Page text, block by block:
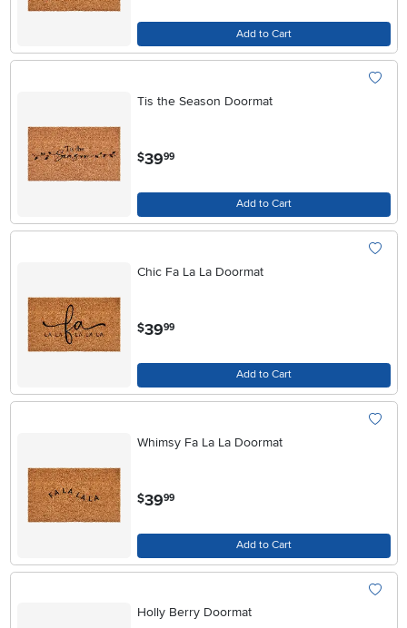
Add to Cart
Tis the Season Doormat
$39.99
Add to Cart
Chic Fa La La Doormat
$39.99
Add to Cart
Whimsy Fa La La Doormat
$39.99
Add to Cart
Holly Berry Doormat